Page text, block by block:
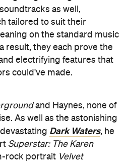
as well,
tailored to suit their
on the standard music
result, they each prove the
electrifying features that
could've made.
and Haynes, none of
As well as the astonishing
Dark Waters, he
Superstar: The Karen
rock portrait Velvet